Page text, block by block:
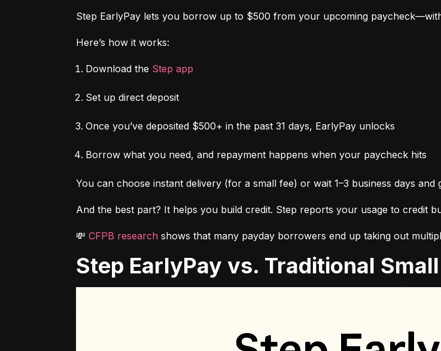
Step EarlyPay lets you borrow up to $500 from your upcoming
Here’s how it works:
Download the Step app
Set up direct deposit
Once you’ve deposited $500+ in the past 31 days, EarlyPay unlocks
Borrow what you need, and repayment happens when your paycheck hits
You can choose instant delivery (for a small fee) or wait 1–3 business days and
And the best part? It helps you build credit. Step reports your usage to credit
💸 CFPB research shows that many payday borrowers end up taking out
Step EarlyPay vs. Traditional